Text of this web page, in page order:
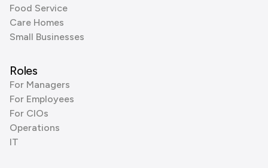
Food Service
Care Homes
Small Businesses
Roles
For Managers
For Employees
For CIOs
Operations
IT